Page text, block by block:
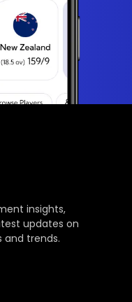
insights,
updates on
and trends.